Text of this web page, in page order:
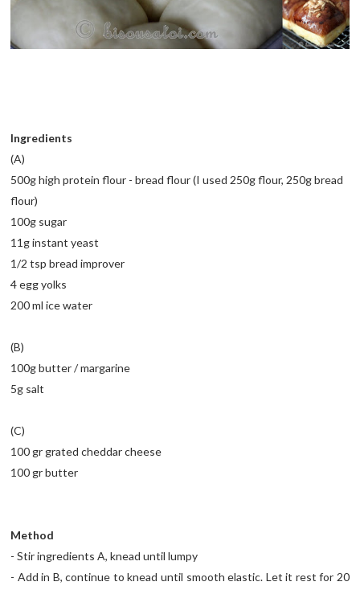
Ingredients
(A)
500g high protein flour - bread flour (I used 250g flour, 250g bread
flour)
100g sugar
11g instant yeast
1/2 tsp bread improver
4 egg yolks
200 ml ice water
(B)
100g butter / margarine
5g salt
(C)
100 gr grated cheddar cheese
100 gr butter
Method
- Stir ingredients A, knead until lumpy
- Add in B, continue to knead until smooth elastic. Let it rest for 20